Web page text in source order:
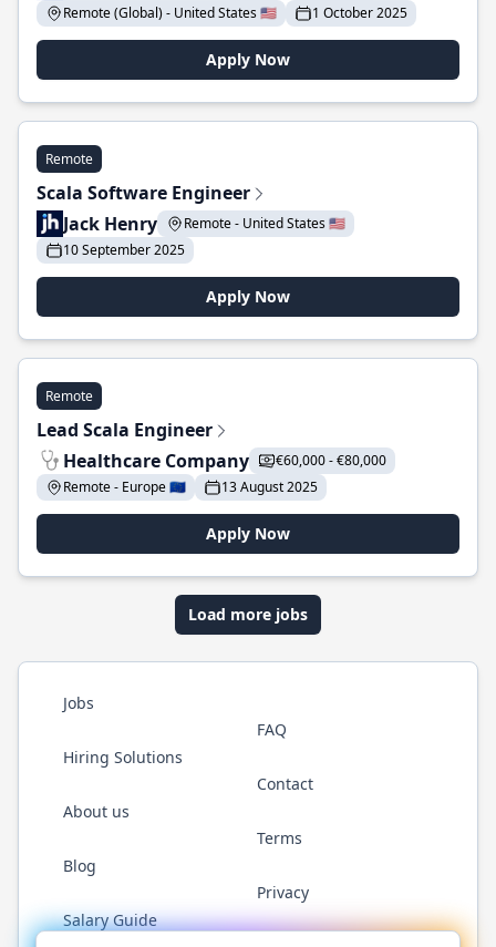
Remote (Global) - United States 🇺🇸
1 October 2025
Apply Now
Remote
Scala Software Engineer
Jack Henry
Remote - United States 🇺🇸
10 September 2025
Apply Now
Remote
Lead Scala Engineer
Healthcare Company
€60,000 - €80,000
Remote - Europe 🇪🇺
13 August 2025
Apply Now
Load more jobs
Jobs
Hiring Solutions
About us
Blog
Salary Guide
FAQ
Contact
Terms
Privacy